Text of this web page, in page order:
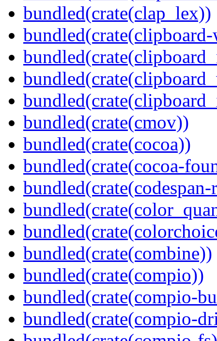
bundled(crate(clap_lex))
bundled(crate(cmov))
bundled(crate(cocoa))
bundled(crate(cocoa-
bundled(crate(combine))
bundled(crate(compio))
bundled(crate(compio-
bundled(crate(compio-